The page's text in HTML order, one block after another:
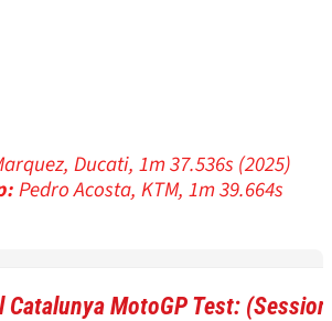
Ducati, 1m 37.536s (2025)
Pedro Acosta, KTM, 1m 39.664s
Catalunya MotoGP Test: